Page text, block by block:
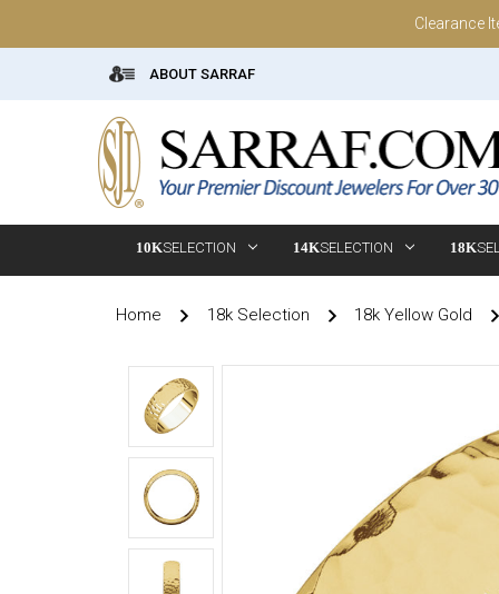
Clearance
ABOUT SARRAF
10KSELECTION 14KSELECTION 18K
Home 18k Selection 18k Yellow Gold